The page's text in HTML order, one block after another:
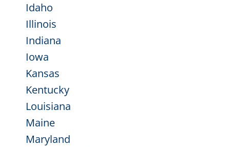
Idaho
Illinois
Indiana
Iowa
Kansas
Kentucky
Louisiana
Maine
Maryland